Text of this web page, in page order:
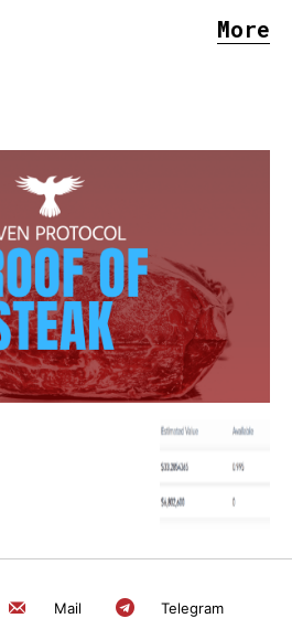
More
Mail Telegram